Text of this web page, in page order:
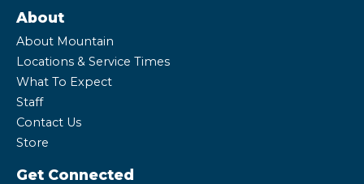
About
About Mountain
Locations & Service Times
What To Expect
Staff
Contact Us
Store
Get Connected